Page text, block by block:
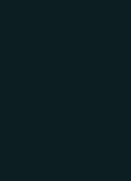
into reality.
success
of Business